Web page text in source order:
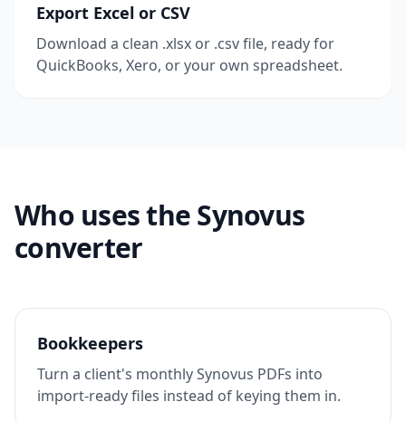
Export Excel or CSV
Download a clean .xlsx or .csv file, ready for
QuickBooks, Xero, or your own spreadsheet.
Who uses the Synovus
converter
Bookkeepers
Turn a client's monthly Synovus PDFs into
import-ready files instead of keying them in.